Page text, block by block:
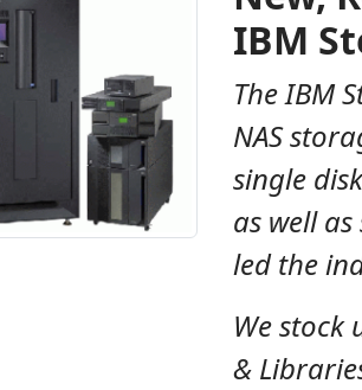
IBM
The IBM
NAS
single
as well
led the
We stock
&